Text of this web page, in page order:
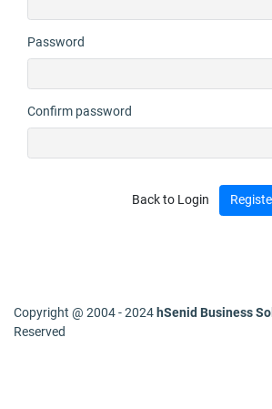
Password
Confirm password
Back to Login
Copyright @ 2004 - 2024hSenid Business
Reserved